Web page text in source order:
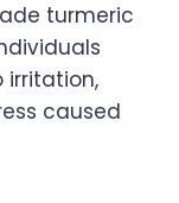
turmeric
irritation,
caused